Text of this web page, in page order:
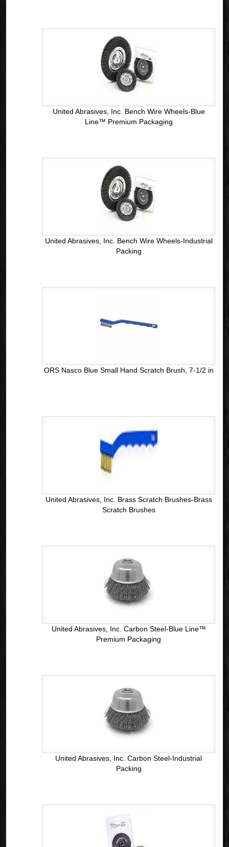
United Abrasives, Inc. Bench Wire Wheels-Blue
Line™ Premium Packaging
United Abrasives, Inc. Bench Wire Wheels-Industrial
Packing
ORS Nasco Blue Small Hand Scratch Brush, 7-1/2 in
United Abrasives, Inc. Brass Scratch Brushes-Brass
Scratch Brushes
United Abrasives, Inc. Carbon Steel-Blue Line™
Premium Packaging
United Abrasives, Inc. Carbon Steel-Industrial
Packing